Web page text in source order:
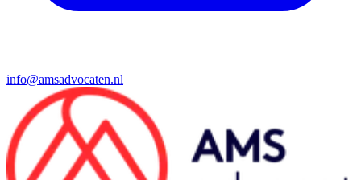
info@amsadvocaten.nl